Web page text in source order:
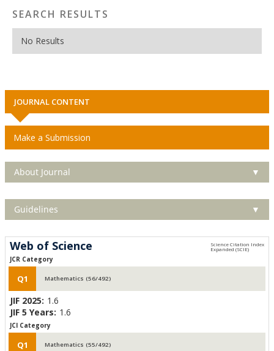
SEARCH RESULTS
No Results
JOURNAL CONTENT
Make a Submission
About Journal ▼
Guidelines ▼
Web of Science
JCR Category
Q1 Mathematics (56/492)
JIF 2025: 1.6
JIF 5 Years: 1.6
JCI Category
Q1 Mathematics (55/492)